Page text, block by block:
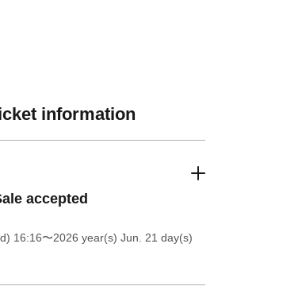
information
accepted
16:16〜2026 year(s) Jun. 21 day(s)